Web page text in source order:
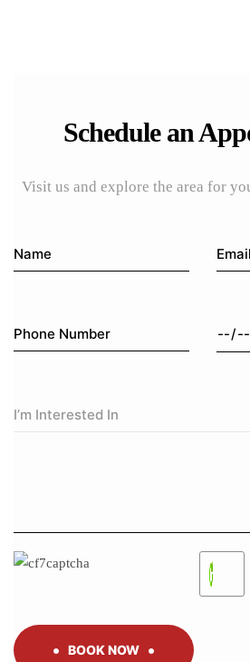
Schedule an
Visit us and explore the area for
BOOK NOW